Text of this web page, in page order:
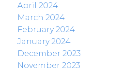
April 2024
March 2024
February 2024
January 2024
December 2023
November 2023